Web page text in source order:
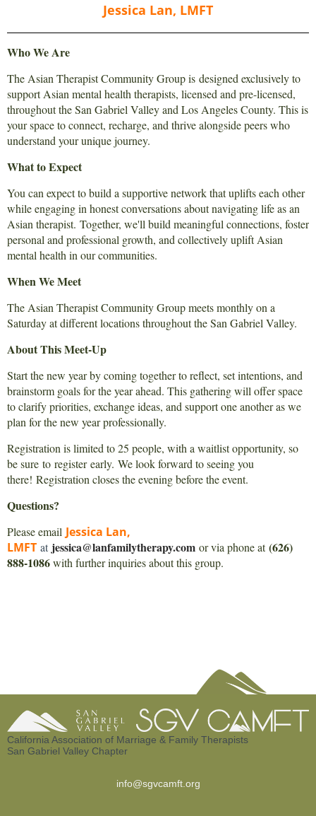
Jessica Lan, LMFT
Who We Are
The Asian Therapist Community Group is designed exclusively to
support Asian mental health therapists, licensed and pre-licensed,
throughout the San Gabriel Valley and Los Angeles County. This is
your space to connect, recharge, and thrive alongside peers who
understand your unique journey.
What to Expect
You can expect to build a supportive network that uplifts each other
while engaging in honest conversations about navigating life as an
Asian therapist. Together, we'll build meaningful connections, foster
personal and professional growth, and collectively uplift Asian
mental health in our communities.
When We Meet
The Asian Therapist Community Group meets monthly on a
Saturday at different locations throughout the San Gabriel Valley.
About This Meet-Up
Start the new year by coming together to reflect, set intentions, and
brainstorm goals for the year ahead. This gathering will offer space
to clarify priorities, exchange ideas, and support one another as we
plan for the new year professionally.
Registration is limited to 25 people, with a waitlist opportunity, so
be sure to registerearly. We look forward to seeing you
there! Registration closes the evening before the event.
Questions?
Please email Jessica Lan,
LMFT at jessica@lanfamilytherapy.com or via phone at(626)
888-1086with further inquiries about this group.
California Association of Marriage & Family Therapists
San Gabriel Valley Chapter
info@sgvcamft.org